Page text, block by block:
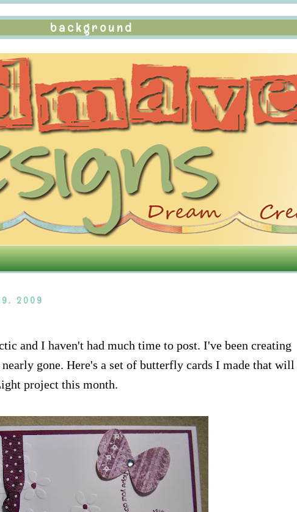
background
2009
and I haven't had much time to post. I've been creating
gone. Here's a set of butterfly cards I made that will
project this month.